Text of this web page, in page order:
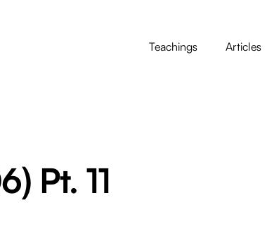
Teachings Articles
Pt. 11